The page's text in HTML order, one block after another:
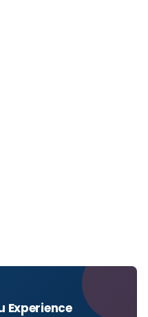
Experience